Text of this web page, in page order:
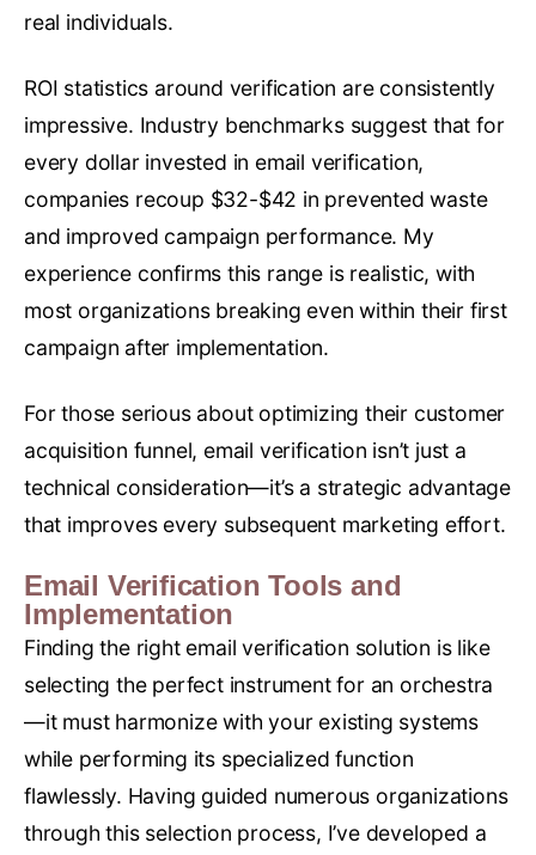
real individuals.
ROI statistics around verification are consistently
impressive. Industry benchmarks suggest that for
every dollar invested in email verification,
companies recoup $32-$42 in prevented waste
and improved campaign performance. My
experience confirms this range is realistic, with
most organizations breaking even within their first
campaign after implementation.
For those serious about optimizing their customer
acquisition funnel, email verification isn’t just a
technical consideration—it’s a strategic advantage
that improves every subsequent marketing effort.
Email Verification Tools and
Implementation
Finding the right email verification solution is like
selecting the perfect instrument for an orchestra
—it must harmonize with your existing systems
while performing its specialized function
flawlessly. Having guided numerous organizations
through this selection process, I’ve developed a